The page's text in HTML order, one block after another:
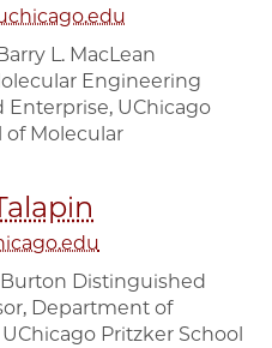
L. MacLean
Engineering
Enterprise, UChicago
of Molecular
Distinguished
Department of
Pritzker School